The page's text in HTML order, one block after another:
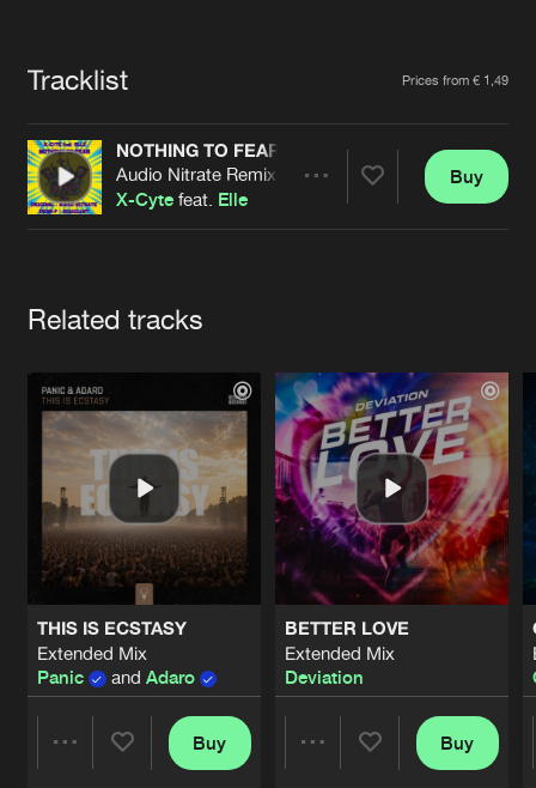
Advertising
Contact
Forgot password
Cookies Disclaimer Privacy Policy
Contact
Tracklist Prices from € 1,49
NOTHING TO FEAR
Audio Nitrate Remix
X-Cyte feat. Elle
Buy
Related tracks
THIS IS ECSTASY
Extended Mix
Panic
and Adaro
Buy
BETTER LOVE
Extended Mix
Deviation
Buy